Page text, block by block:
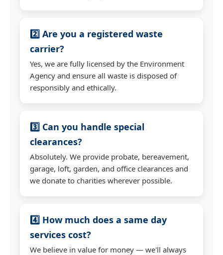
2️⃣ Are you a registered waste
carrier?
Yes, we are fully licensed by the Environment
Agency and ensure all waste is disposed of
responsibly and ethically.
3️⃣ Can you handle special
clearances?
Absolutely. We provide probate, bereavement,
garage, loft, garden, and office clearances and
we donate to charities wherever possible.
4️⃣ How much does a same day
services cost?
We believe in value for money — we'll always